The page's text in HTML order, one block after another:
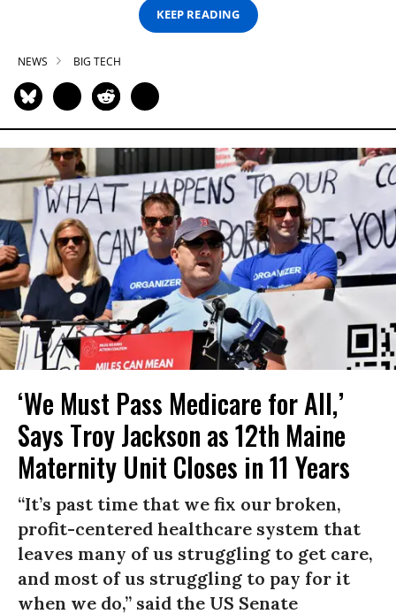
KEEP READING
NEWS BIG TECH
‘We Must Pass Medicare for All,’
Says Troy Jackson as 12th Maine
Maternity Unit Closes in 11 Years
“It’s past time that we fix our broken,
profit-centered healthcare system that
leaves many of us struggling to get care,
and most of us struggling to pay for it
when we do,” said the US Senate